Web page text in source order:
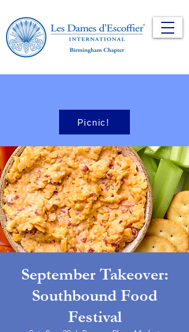
Picnic!
September Takeover:
Southbound Food
Festival